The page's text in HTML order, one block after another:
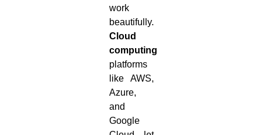
work
beautifully.
Cloud
computing
platforms
like AWS,
Azure,
and
Google